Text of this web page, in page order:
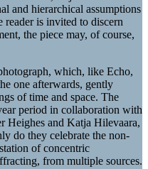
and hierarchical assumptions
is invited to discern
the piece may, of course,
which, like Echo,
one afterwards, gently
of time and space. The
period in collaboration with
Heighes and Katja Hilevaara,
do they celebrate the non-
of concentric
from multiple sources.